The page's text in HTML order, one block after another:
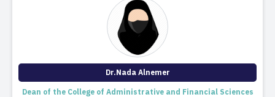
Dr.Nada Alnemer
Dean of the College of Administrative and Financial Sciences